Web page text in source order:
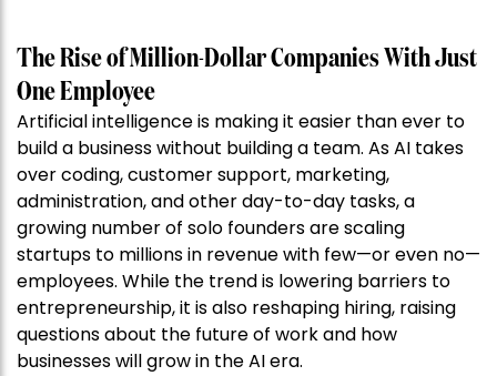
The Rise of Million-Dollar Companies With Just
One Employee
Artificial intelligence is making it easier than ever to
build a business without building a team. As AI takes
over coding, customer support, marketing,
administration, and other day-to-day tasks, a
growing number of solo founders are scaling
startups to millions in revenue with few—or even no—
employees. While the trend is lowering barriers to
entrepreneurship, it is also reshaping hiring, raising
questions about the future of work and how
businesses will grow in the AI era.